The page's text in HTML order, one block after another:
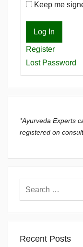
Keep me
Log In
Register
Lost Password
*Ayurveda Experts
registered on
Recent Posts